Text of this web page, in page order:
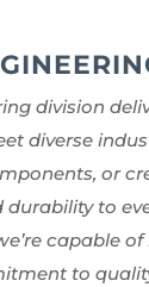
division
diverse
or
to
capable
to